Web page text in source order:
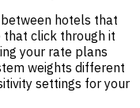
between hotels that
that click through it
your rate plans
weights different
settings for your